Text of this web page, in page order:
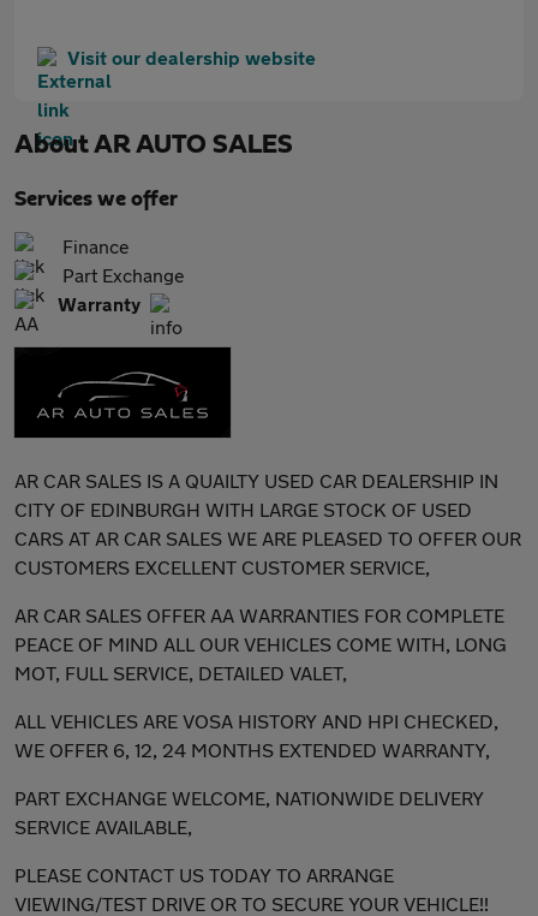
Visit our dealership website
AboutAR AUTO SALES
Services we offer
Finance
Part Exchange
Warranty
AR CAR SALES IS A QUAILTY USED CAR DEALERSHIP IN
CITY OF EDINBURGH WITH LARGE STOCK OF USED
CARS AT AR CAR SALES WE ARE PLEASED TO OFFER OUR
CUSTOMERS EXCELLENT CUSTOMER SERVICE,
AR CAR SALES OFFER AA WARRANTIES FOR COMPLETE
PEACE OF MIND ALL OUR VEHICLES COME WITH, LONG
MOT, FULL SERVICE, DETAILED VALET,
ALL VEHICLES ARE VOSA HISTORY AND HPI CHECKED,
WE OFFER 6, 12, 24 MONTHS EXTENDED WARRANTY,
PART EXCHANGE WELCOME, NATIONWIDE DELIVERY
SERVICE AVAILABLE,
PLEASE CONTACT US TODAY TO ARRANGE
VIEWING/TEST DRIVE OR TO SECURE YOUR VEHICLE!!